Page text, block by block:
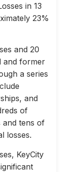
in 13
23%
and 20
and former
a series
and
of
and tens of
losses.
KeyCity